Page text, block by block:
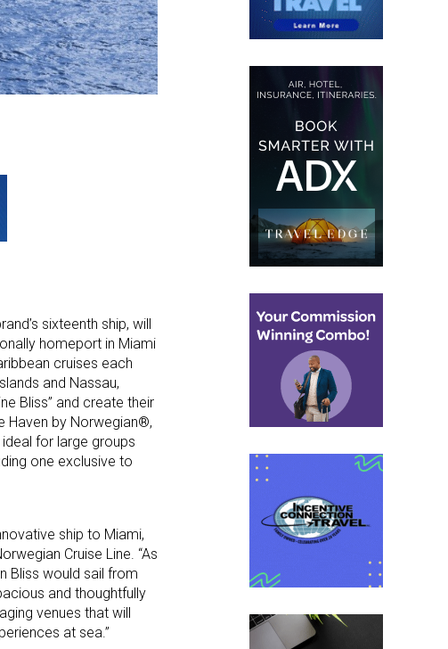
sixteenth ship, will
homeport in Miami
cruises each
and Nassau,
Bliss” and create their
Haven by Norwegian®,
for large groups
one exclusive to
ship to Miami,
Cruise Line. “As
Bliss would sail from
and thoughtfully
venues that will
at sea.”